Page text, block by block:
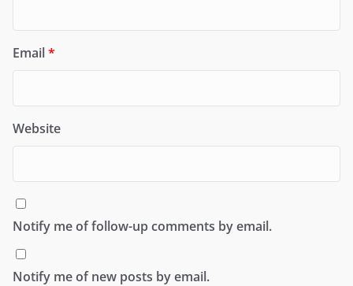
Email*
Website
Notify me of follow-up comments by email.
Notify me of new posts by email.